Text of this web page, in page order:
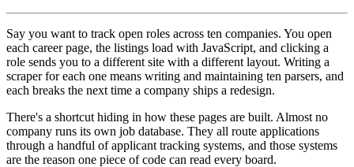
Say you want to track open roles across ten companies. You open
each career page, the listings load with JavaScript, and clicking a
role sends you to a different site with a different layout. Writing a
scraper for each one means writing and maintaining ten parsers, and
each breaks the next time a company ships a redesign.
There's a shortcut hiding in how these pages are built. Almost no
company runs its own job database. They all route applications
through a handful of applicant tracking systems, and those systems
are the reason one piece of code can read every board.